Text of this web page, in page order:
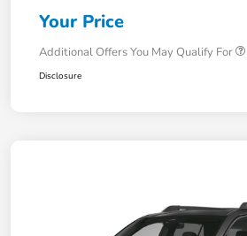
Your Price
Additional Offers You May Qualify For
Disclosure